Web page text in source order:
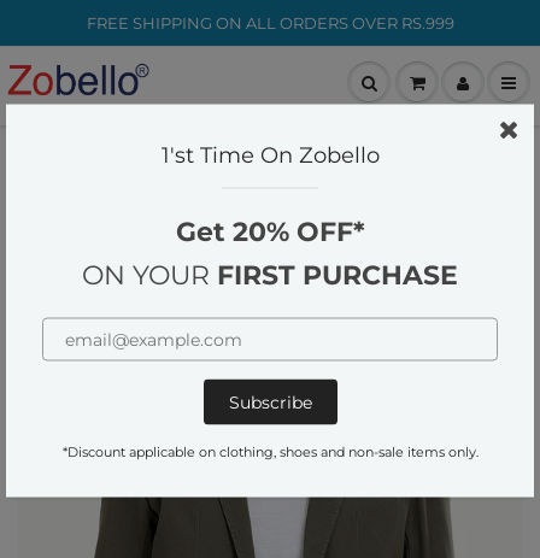
1'st Time On Zobello
Get 20% OFF*
ON YOUR FIRST PURCHASE
*Discount applicable on clothing, shoes and non-sale items only.
FREE SHIPPING ON ALL ORDERS OVER RS.999
customer-care@zobello.com
Solid Green Casual Summer Blazer